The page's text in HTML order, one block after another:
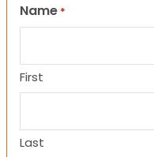
Name *
First
Last